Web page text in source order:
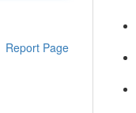
Report Page